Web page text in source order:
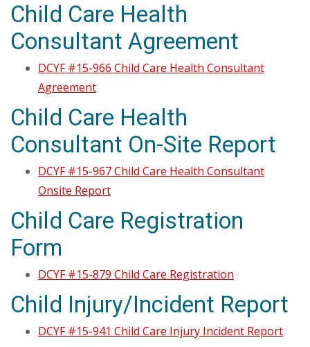
Child Care Health
Consultant Agreement
DCYF #15-966 Child Care Health Consultant
Agreement
Child Care Health
Consultant On-Site Report
DCYF #15-967 Child Care Health Consultant
Onsite Report
Child Care Registration
Form
DCYF #15-879 Child Care Registration
Child Injury/Incident Report
DCYF #15-941 Child Care Injury Incident Report